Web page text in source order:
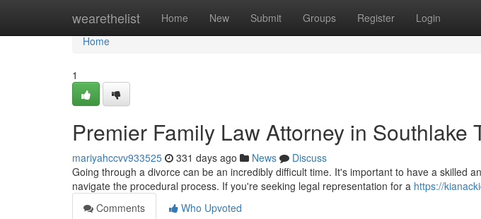
wearethelist Home New Submit Groups Register Login
Home
Home
1
Premier Family Law Attorney in Southlake
mariyahccvv933525 331 days ago News
Discuss
Going through a divorce can be an incredibly difficult time. It's important to have a skilled
navigate the procedural process. If you're seeking legal representation for a https://
Comments
Who Upvoted